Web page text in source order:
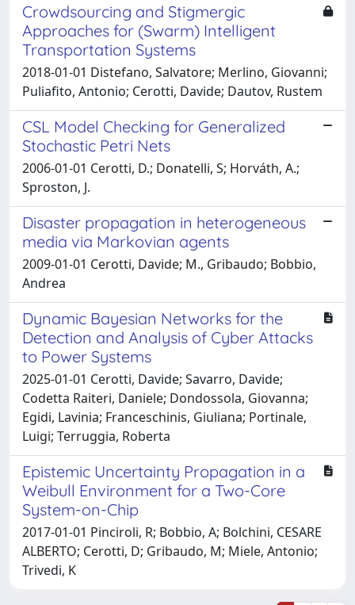
Crowdsourcing and Stigmergic
Approaches for (Swarm) Intelligent
Transportation Systems
2018-01-01 Distefano, Salvatore; Merlino, Giovanni;
Puliafito, Antonio; Cerotti, Davide; Dautov, Rustem
CSL Model Checking for Generalized
Stochastic Petri Nets
2006-01-01 Cerotti, D.; Donatelli, S; Horváth, A.;
Sproston, J.
Disaster propagation in heterogeneous
media via Markovian agents
2009-01-01 Cerotti, Davide; M., Gribaudo; Bobbio,
Andrea
Dynamic Bayesian Networks for the
Detection and Analysis of Cyber Attacks
to Power Systems
2025-01-01 Cerotti, Davide; Savarro, Davide;
Codetta Raiteri, Daniele; Dondossola, Giovanna;
Egidi, Lavinia; Franceschinis, Giuliana; Portinale,
Luigi; Terruggia, Roberta
Epistemic Uncertainty Propagation in a
Weibull Environment for a Two-Core
System-on-Chip
2017-01-01 Pinciroli, R; Bobbio, A; Bolchini, CESARE
ALBERTO; Cerotti, D; Gribaudo, M; Miele, Antonio;
Trivedi, K